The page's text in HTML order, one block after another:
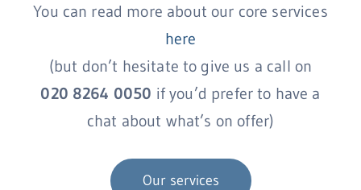
You can read more about our core services
here
(but don’t hesitate to give us a call on
020 8264 0050 if you’d prefer to have a
chat about what’s on offer)
Our services